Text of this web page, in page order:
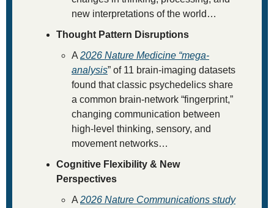
new interpretations of the world…
Thought Pattern Disruptions
A 2026 Nature Medicine “mega-
analysis” of 11 brain-imaging datasets
found that classic psychedelics share
a common brain-network “fingerprint,”
changing communication between
high-level thinking, sensory, and
movement networks…
Cognitive Flexibility & New
Perspectives
A 2026 Nature Communications study